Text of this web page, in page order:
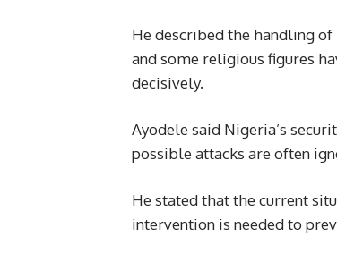
He described the handling
and some religious figures
decisively.
Ayodele said Nigeria’s
possible attacks are often
He stated that the current
intervention is needed to